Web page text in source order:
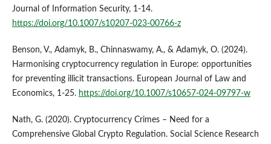
Journal of Information Security, 1-14.
https://doi.org/10.1007/s10207-023-00766-z
Benson, V., Adamyk, B., Chinnaswamy, A., & Adamyk, O. (2024).
Harmonising cryptocurrency regulation in Europe: opportunities
for preventing illicit transactions. European Journal of Law and
Economics, 1-25. https://doi.org/10.1007/s10657-024-09797-w
Nath, G. (2020). Cryptocurrency Crimes – Need for a
Comprehensive Global Crypto Regulation. Social Science Research